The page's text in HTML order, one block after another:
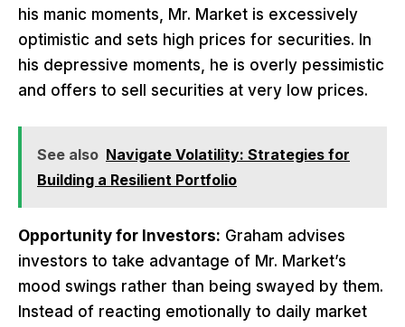
his manic moments, Mr. Market is excessively
optimistic and sets high prices for securities. In
his depressive moments, he is overly pessimistic
and offers to sell securities at very low prices.
See also Navigate Volatility: Strategies for
Building a Resilient Portfolio
Opportunity for Investors: Graham advises
investors to take advantage of Mr. Market’s
mood swings rather than being swayed by them.
Instead of reacting emotionally to daily market